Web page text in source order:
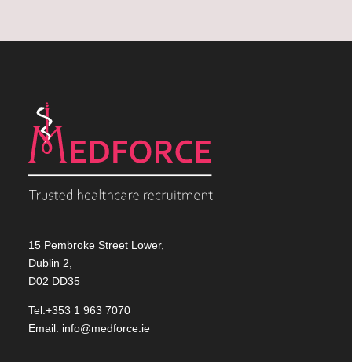
15 Pembroke Street Lower,
Dublin 2,
D02 DD35
Tel:+353 1 963 7070
Email: info@medforce.ie